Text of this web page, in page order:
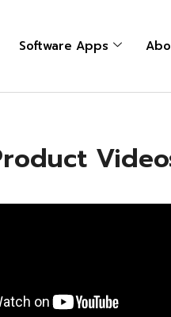
Software Apps